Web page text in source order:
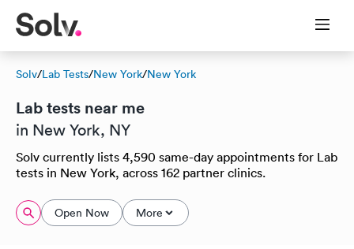
Solv/Lab Tests/New York/New York
Lab tests near me
in New York, NY
Solv currently lists 4,590 same-day appointments for Lab
tests in New York, across 162 partner clinics.
Open Now More